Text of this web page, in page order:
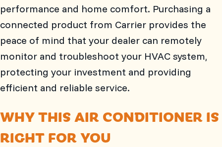
performance and home comfort. Purchasing a
connected product from Carrier provides the
peace of mind that your dealer can remotely
monitor and troubleshoot your HVAC system,
protecting your investment and providing
efficient and reliable service.
WHY THIS AIR CONDITIONER IS
RIGHT FOR YOU